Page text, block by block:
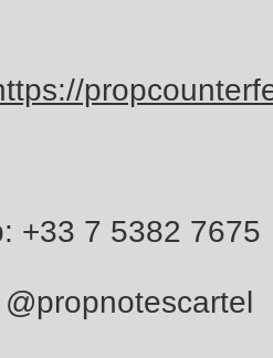
+33 7 5382 7675